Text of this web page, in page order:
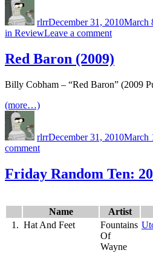
rlrrDecember 31, 2010March
in ReviewLeave a commenton
Yet
Another
in
Red Baron (2009)
Billy Cobham – “Red Baron” (2009
(more…)
rlrrDecember 31, 2010March
commenton
Baron
(2009)
Friday Random Ten:
Name Artist
1. Hat And Feet
Fountains
Of
Wayne